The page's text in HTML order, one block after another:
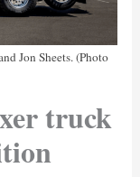
Jon Sheets. (Photo
truck